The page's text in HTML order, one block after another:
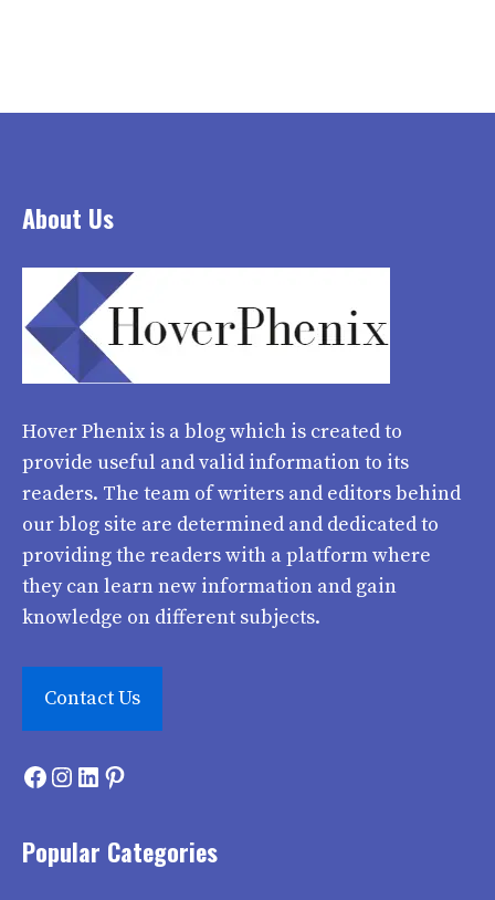
About Us
Hover Phenixis a blog which is created to
provide useful and valid information to its
readers. The team of writers and editors behind
our blog site are determined and dedicated to
providing the readers with a platform where
they can learn new information and gain
knowledge on different subjects.
Contact Us
Facebook
Instagram
LinkedIn
Pinterest
Popular Categories